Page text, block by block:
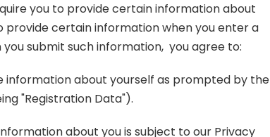
you to provide certain information about
provide certain information when you enter a
submit such information, you agree to:
about yourself as prompted by the
"Registration Data").
about you is subject to our Privacy